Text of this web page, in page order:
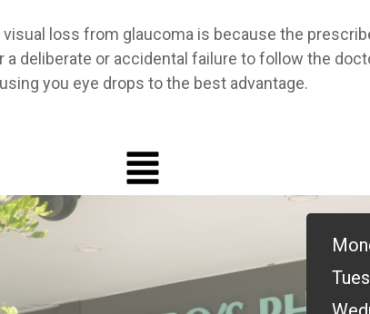
loss from glaucoma is because the
deliberate or accidental failure to follow the
you eye drops to the best advantage.